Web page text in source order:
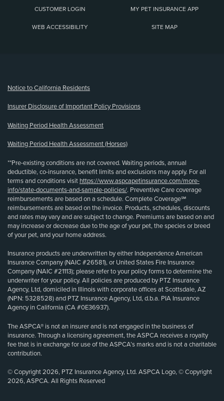
CUSTOMER LOGIN MY PET INSURANCE APP
WEB ACCESSIBILITY SITE MAP
Notice to California Residents
Insurer Disclosure of Important Policy Provisions
Waiting Period Health Assessment
Waiting Period Health Assessment (Horses)
**Pre-existing conditions are not covered. Waiting periods, annual
deductible, co-insurance, benefit limits and exclusions may apply. For all
terms and conditions visit https://www.aspcapetinsurance.com/more-
info/state-documents-and-sample-policies/. Preventive Care coverage
reimbursements are based on a schedule. Complete Coverage℠
reimbursements are based on the invoice. Products, schedules, discounts
and rates may vary and are subject to change. Premiums are based on and
may increase or decrease due to the age of your pet, the species or breed
of your pet, and your home address.
Insurance products are underwritten by either Independence American
Insurance Company (NAIC #26581), or United States Fire Insurance
Company (NAIC #21113); please refer to your policy forms to determine the
underwriter for your policy. All policies are produced by PTZ Insurance
Agency, Ltd, domiciled in Illinois with corporate offices at Scottsdale, AZ
(NPN: 5328528) and PTZ Insurance Agency, Ltd, d.b.a. PIA Insurance
Agency in California (CA #0E36937).
The ASPCA® is not an insurer and is not engaged in the business of
insurance. Through a licensing agreement, the ASPCA receives a royalty
fee that is in exchange for use of the ASPCA’s marks and is not a charitable
contribution.
© Copyright 2026, PTZ Insurance Agency, Ltd. ASPCA Logo, © Copyright
2026, ASPCA. All Rights Reserved